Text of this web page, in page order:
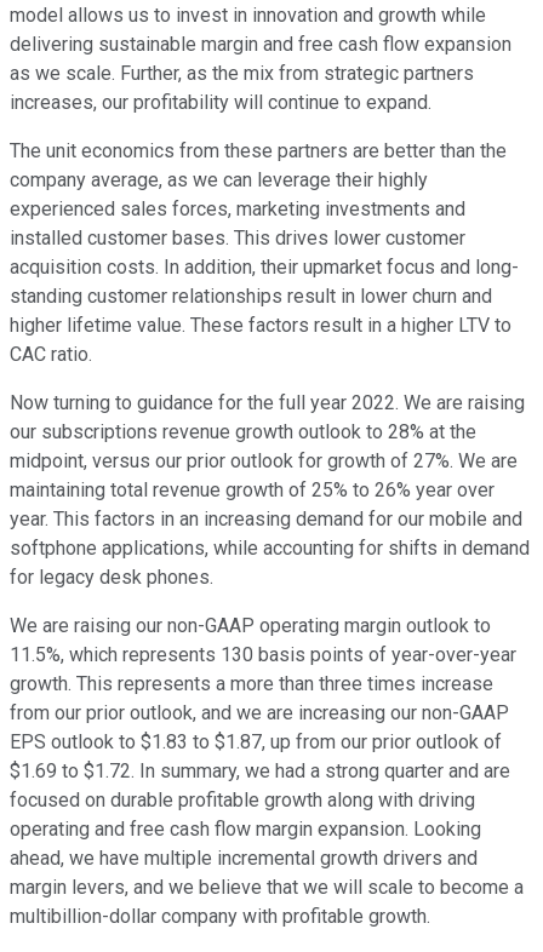
model allows us to invest in innovation and growth while
delivering sustainable margin and free cash flow expansion
as we scale. Further, as the mix from strategic partners
increases, our profitability will continue to expand.
The unit economics from these partners are better than the
company average, as we can leverage their highly
experienced sales forces, marketing investments and
installed customer bases. This drives lower customer
acquisition costs. In addition, their upmarket focus and long-
standing customer relationships result in lower churn and
higher lifetime value. These factors result in a higher LTV to
CAC ratio.
Now turning to guidance for the full year 2022. We are raising
our subscriptions revenue growth outlook to 28% at the
midpoint, versus our prior outlook for growth of 27%. We are
maintaining total revenue growth of 25% to 26% year over
year. This factors in an increasing demand for our mobile and
softphone applications, while accounting for shifts in demand
for legacy desk phones.
We are raising our non-GAAP operating margin outlook to
11.5%, which represents 130 basis points of year-over-year
growth. This represents a more than three times increase
from our prior outlook, and we are increasing our non-GAAP
EPS outlook to $1.83 to $1.87, up from our prior outlook of
$1.69 to $1.72. In summary, we had a strong quarter and are
focused on durable profitable growth along with driving
operating and free cash flow margin expansion. Looking
ahead, we have multiple incremental growth drivers and
margin levers, and we believe that we will scale to become a
multibillion-dollar company with profitable growth.